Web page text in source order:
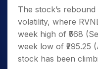
Caps for
a Year
for Long
Term
Stock Options to Buy
Index Options to Buy
Guidelines & Policies
The stock’s
volatility, where
week high of ₹568
week low of ₹295.25
stock has been